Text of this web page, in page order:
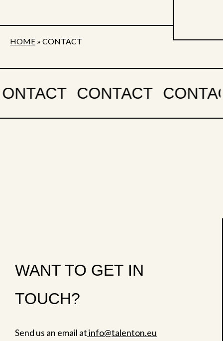
HOME » CONTACT
CONTACT
WANT TO GET IN
TOUCH?
Send us an email atinfo@talenton.eu